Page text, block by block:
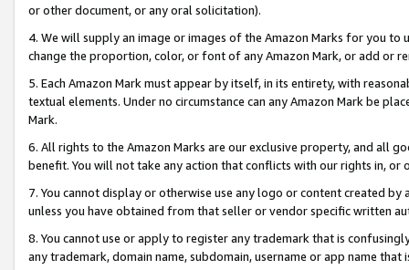
or other document, or any oral solicitation).
4. We will supply an image or images of the Amazon Marks for you to
change the proportion, color, or font of any Amazon Mark, or add or
5. Each Amazon Mark must appear by itself, in its entirety, with
textual elements. Under no circumstance can any Amazon Mark be
Mark.
6. All rights to the Amazon Marks are our exclusive property, and all
benefit. You will not take any action that conflicts with our rights in, or
7. You cannot display or otherwise use any logo or content created
unless you have obtained from that seller or vendor specific written
8. You cannot use or apply to register any trademark that is
any trademark, domain name, subdomain, username or app name